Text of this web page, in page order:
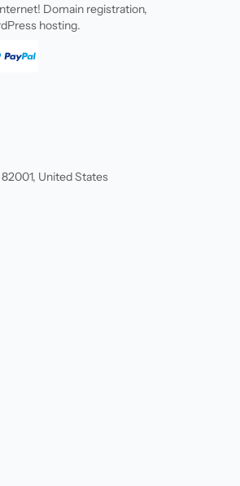
Domain registration,
hosting.
United States